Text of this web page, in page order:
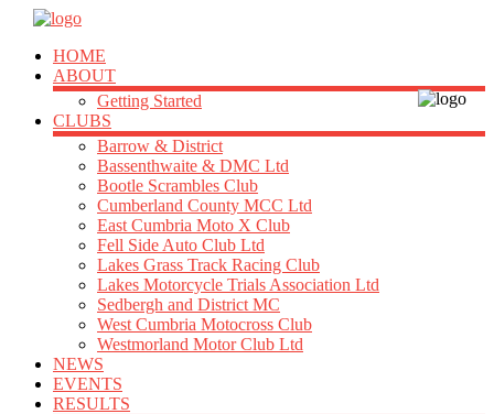
HOME
ABOUT
Getting Started
CLUBS
Barrow & District
Bassenthwaite & DMC Ltd
Bootle Scrambles Club
Cumberland County MCC Ltd
East Cumbria Moto X Club
Fell Side Auto Club Ltd
Lakes Grass Track Racing Club
Lakes Motorcycle Trials Association Ltd
Sedbergh and District MC
West Cumbria Motocross Club
Westmorland Motor Club Ltd
NEWS
EVENTS
RESULTS